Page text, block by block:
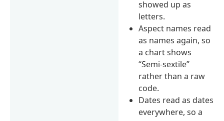
showed up as
letters.
Aspect names read
as names again, so
a chart shows
“Semi-sextile”
rather than a raw
code.
Dates read as dates
everywhere, so a